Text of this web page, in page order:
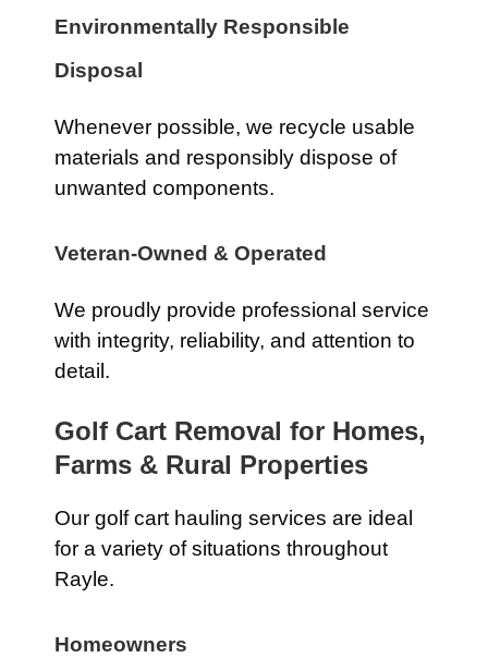
Environmentally Responsible
Disposal
Whenever possible, we recycle usable
materials and responsibly dispose of
unwanted components.
Veteran-Owned & Operated
We proudly provide professional service
with integrity, reliability, and attention to
detail.
Golf Cart Removal for Homes,
Farms & Rural Properties
Our golf cart hauling services are ideal
for a variety of situations throughout
Rayle.
Homeowners